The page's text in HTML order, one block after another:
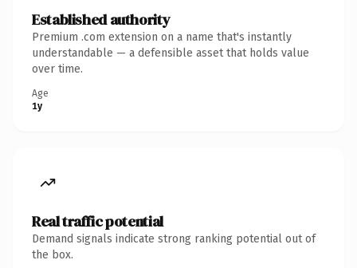
Established authority
Premium .com extension on a name that's instantly
understandable — a defensible asset that holds value
over time.
Age
1y
Real traffic potential
Demand signals indicate strong ranking potential out of
the box.